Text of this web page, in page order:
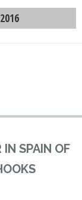
SPAIN OF